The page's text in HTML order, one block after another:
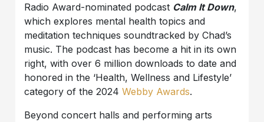
Radio Award-nominated podcast Calm It Down,
which explores mental health topics and
meditation techniques soundtracked by Chad’s
music. The podcast has become a hit in its own
right, with over 6 million downloads to date and
honored in the ‘Health, Wellness and Lifestyle’
category of the 2024Webby Awards.
Beyond concert halls and performing arts